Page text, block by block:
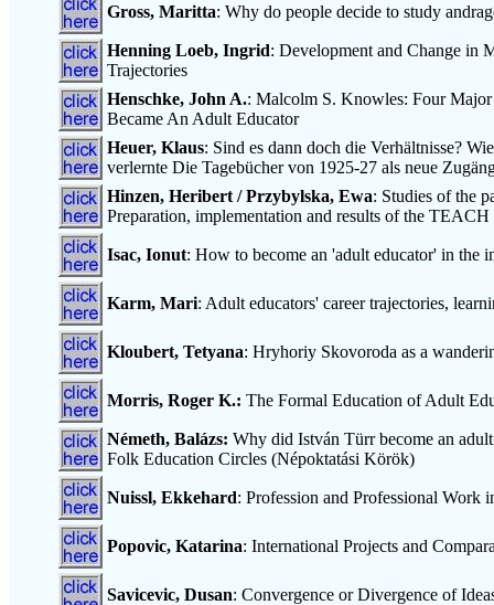
Gross, Maritta: Why do people decide to study
Henning Loeb, Ingrid: Development and Change in
Trajectories
Henschke, John A.: Malcolm S. Knowles: Four
Became An Adult Educator
Heuer, Klaus: Sind es dann doch die Verhältnisse?
verlernte Die Tagebücher von 1925-27 als neue
Hinzen, Heribert / Przybylska, Ewa: Studies of the
Preparation, implementation and results of the TEACH
Isac, Ionut: How to become an 'adult educator' in the
Karm, Mari: Adult educators' career trajectories,
Kloubert, Tetyana: Hryhoriy Skovoroda as a
Morris, Roger K.: The Formal Education of Adult
Németh, Balázs: Why did István Türr become an
Folk Education Circles (Népoktatási Körök)
Nuissl, Ekkehard: Profession and Professional Work
Popovic, Katarina: International Projects and
Savicevic, Dusan: Convergence or Divergence of